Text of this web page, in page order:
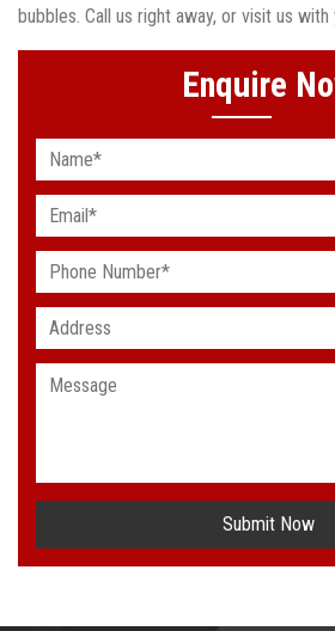
bubbles. Call us right away, or visit us with
Enquire
Submit Now